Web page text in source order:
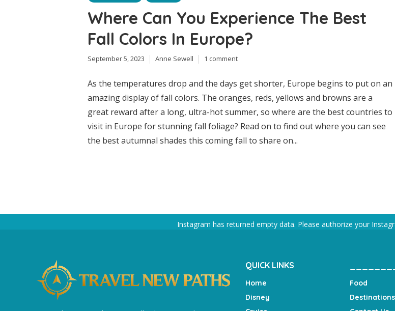
Where Can You Experience The Best
Fall Colors In Europe?
September 5, 2023 Anne Sewell 1 comment
As the temperatures drop and the days get shorter, Europe begins to put on an
amazing display of fall colors. The oranges, reds, yellows and browns are a
great reward after a long, ultra-hot summer, so where are the best countries to
visit in Europe for stunning fall foliage? Read on to find out where you can see
the best autumnal shades this coming fall to share on...
Instagram has returned empty data. Please authorize your
QUICK LINKS
Home
Disney
Food
Destinations